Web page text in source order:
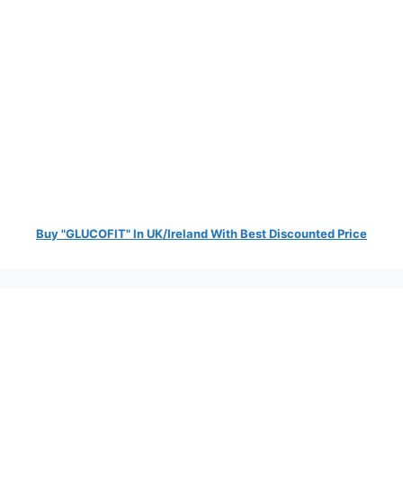
Buy "GLUCOFIT" In UK/Ireland With Best Discounted Price